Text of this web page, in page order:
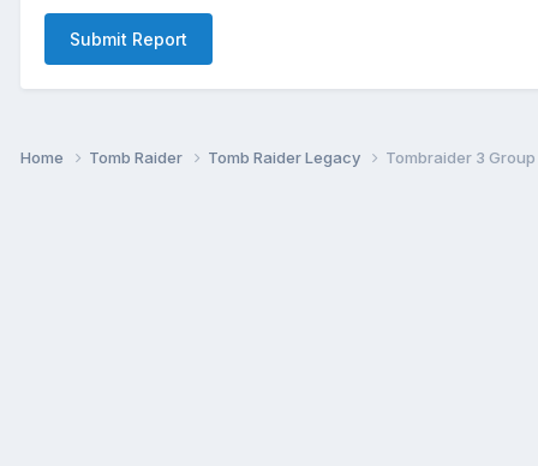
Submit Report
Home Tomb Raider Tomb Raider Legacy Tombraider 3 Group